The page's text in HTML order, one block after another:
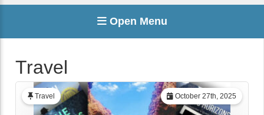
Open Menu
Travel
October 27th, 2025
Travel